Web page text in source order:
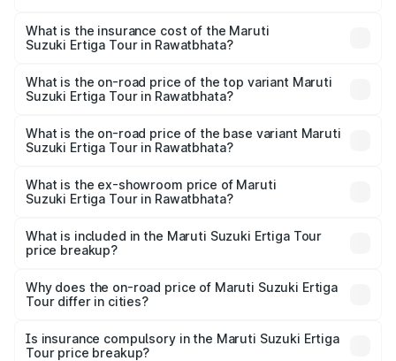
Suzuki Ertiga Tour in Rawatbhata will be ₹1.12 lakhs.
What is the insurance cost of the Maruti
Suzuki Ertiga Tour in Rawatbhata?
Suzuki Ertiga Tour in Rawatbhata is ₹47.62 thousands
What is the on-road price of the top variant Maruti
Suzuki Ertiga Tour in Rawatbhata?
lakhs Lakh in Rawatbhata.
What is the on-road price of the base variant Maruti
Suzuki Ertiga Tour in Rawatbhata?
lakhs Lakh in Rawatbhata.
What is the ex-showroom price of Maruti
Suzuki Ertiga Tour in Rawatbhata?
Suzuki Ertiga Tour in Rawatbhata is ₹9.74 lakhs.
What is included in the Maruti Suzuki Ertiga Tour
price breakup?
charges, insurance, road tax, handling fees, and optional
accessories.
Why does the on-road price of Maruti Suzuki Ertiga
Tour differ in cities?
charges, taxes, and insurance costs.
Is insurance compulsory in the Maruti Suzuki Ertiga
Tour price breakup?